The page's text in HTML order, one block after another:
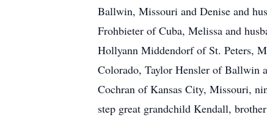
Ballwin, Missouri and Denise and
Frohbieter of Cuba, Melissa and
Hollyann Middendorf of St. Peters,
Colorado, Taylor Hensler of Ballwin
Cochran of Kansas City, Missouri,
step great grandchild Kendall,